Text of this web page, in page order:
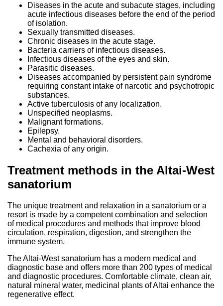
Diseases in the acute and subacute stages, including
acute infectious diseases before the end of the period
of isolation.
Sexually transmitted diseases.
Chronic diseases in the acute stage.
Bacteria carriers of infectious diseases.
Infectious diseases of the eyes and skin.
Parasitic diseases.
Diseases accompanied by persistent pain syndrome
requiring constant intake of narcotic and psychotropic
substances.
Active tuberculosis of any localization.
Unspecified neoplasms.
Malignant formations.
Epilepsy.
Mental and behavioral disorders.
Cachexia of any origin.
Treatment methods in the Altai-West
sanatorium
The unique treatment and relaxation in a sanatorium or a
resort is made by a competent combination and selection
of medical procedures and methods that improve blood
circulation, respiration, digestion, and strengthen the
immune system.
The Altai-West sanatorium has a modern medical and
diagnostic base and offers more than 200 types of medical
and diagnostic procedures. Comfortable climate, clean air,
natural mineral water, medicinal plants of Altai enhance the
regenerative effect.